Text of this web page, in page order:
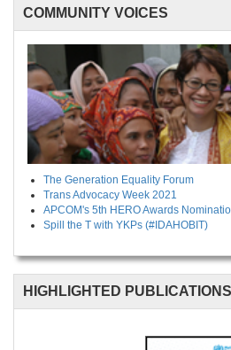
COMMUNITY VOICES
The Generation Equality Forum
Trans Advocacy Week 2021
APCOM's 5th HERO Awards
Spill the T with YKPs (#IDAHOBIT)
HIGHLIGHTED PUBLICATIONS